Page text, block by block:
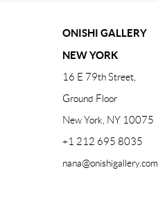
ONISHI GALLERY
NEW YORK
16 E 79th Street,
Ground Floor
New York, NY 10075
+1 212 695 8035
nana@onishigallery.com